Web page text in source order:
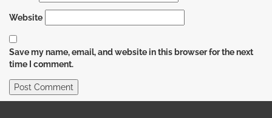
Website
Save my name, email, and website in this browser for the next
time I comment.